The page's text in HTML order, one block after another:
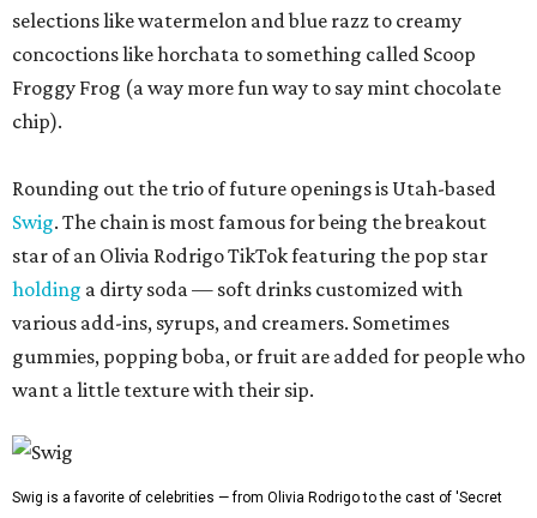
selections like watermelon and blue razz to creamy
concoctions like horchata to something called Scoop
Froggy Frog (a way more fun way to say mint chocolate
chip).
Rounding out the trio of future openings is Utah-based
Swig. The chain is most famous for being the breakout
star of an Olivia Rodrigo TikTok featuring the pop star
holding a dirty soda — soft drinks customized with
various add-ins, syrups, and creamers. Sometimes
gummies, popping boba, or fruit are added for people who
want a little texture with their sip.
Swig is a favorite of celebrities — from Olivia Rodrigo to the cast of 'Secret